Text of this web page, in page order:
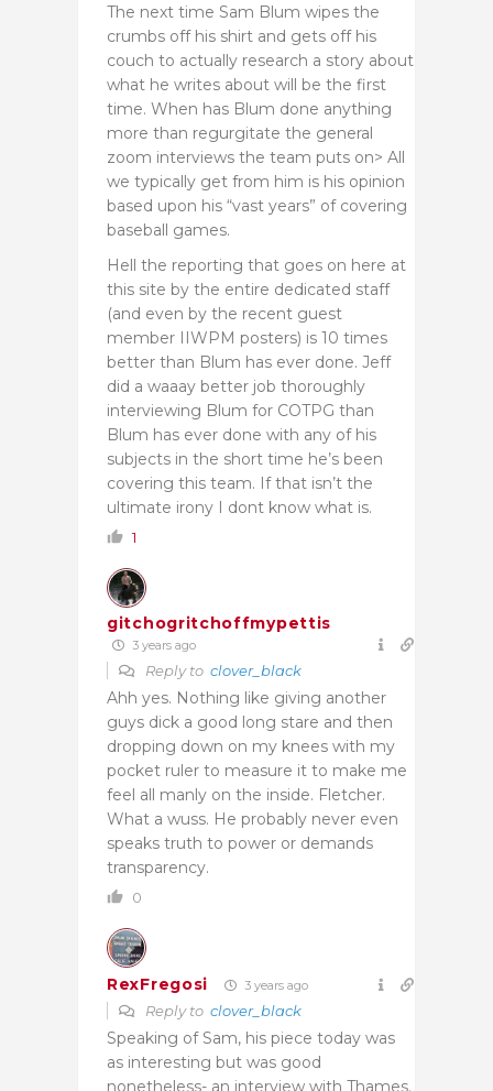
The next time Sam Blum wipes the
crumbs off his shirt and gets off his
couch to actually research a story about
what he writes about will be the first
time. When has Blum done anything
more than regurgitate the general
zoom interviews the team puts on> All
we typically get from him is his opinion
based upon his “vast years” of covering
baseball games.
Hell the reporting that goes on here at
this site by the entire dedicated staff
(and even by the recent guest
member IIWPM posters) is 10 times
better than Blum has ever done. Jeff
did a waaay better job thoroughly
interviewing Blum for COTPG than
Blum has ever done with any of his
subjects in the short time he’s been
covering this team. If that isn’t the
ultimate irony I dont know what is.
1
gitchogritchoffmypettis
3 years ago
Reply to clover_black
Ahh yes. Nothing like giving another
guys dick a good long stare and then
dropping down on my knees with my
pocket ruler to measure it to make me
feel all manly on the inside. Fletcher.
What a wuss. He probably never even
speaks truth to power or demands
transparency.
0
RexFregosi 3 years ago
Reply to clover_black
Speaking of Sam, his piece today was
as interesting but was good
nonetheless- an interview with Thames.